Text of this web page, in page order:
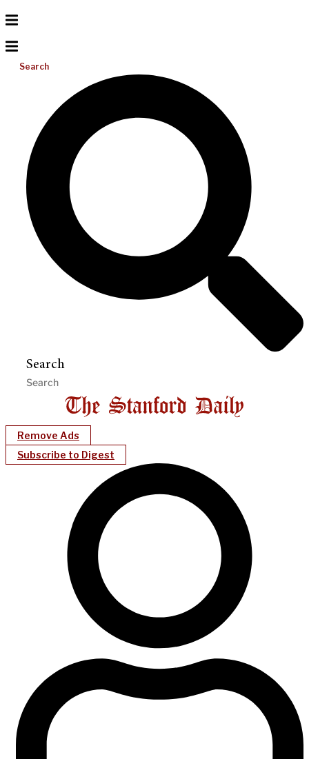
Search
Search
Remove Ads
Subscribe to Digest